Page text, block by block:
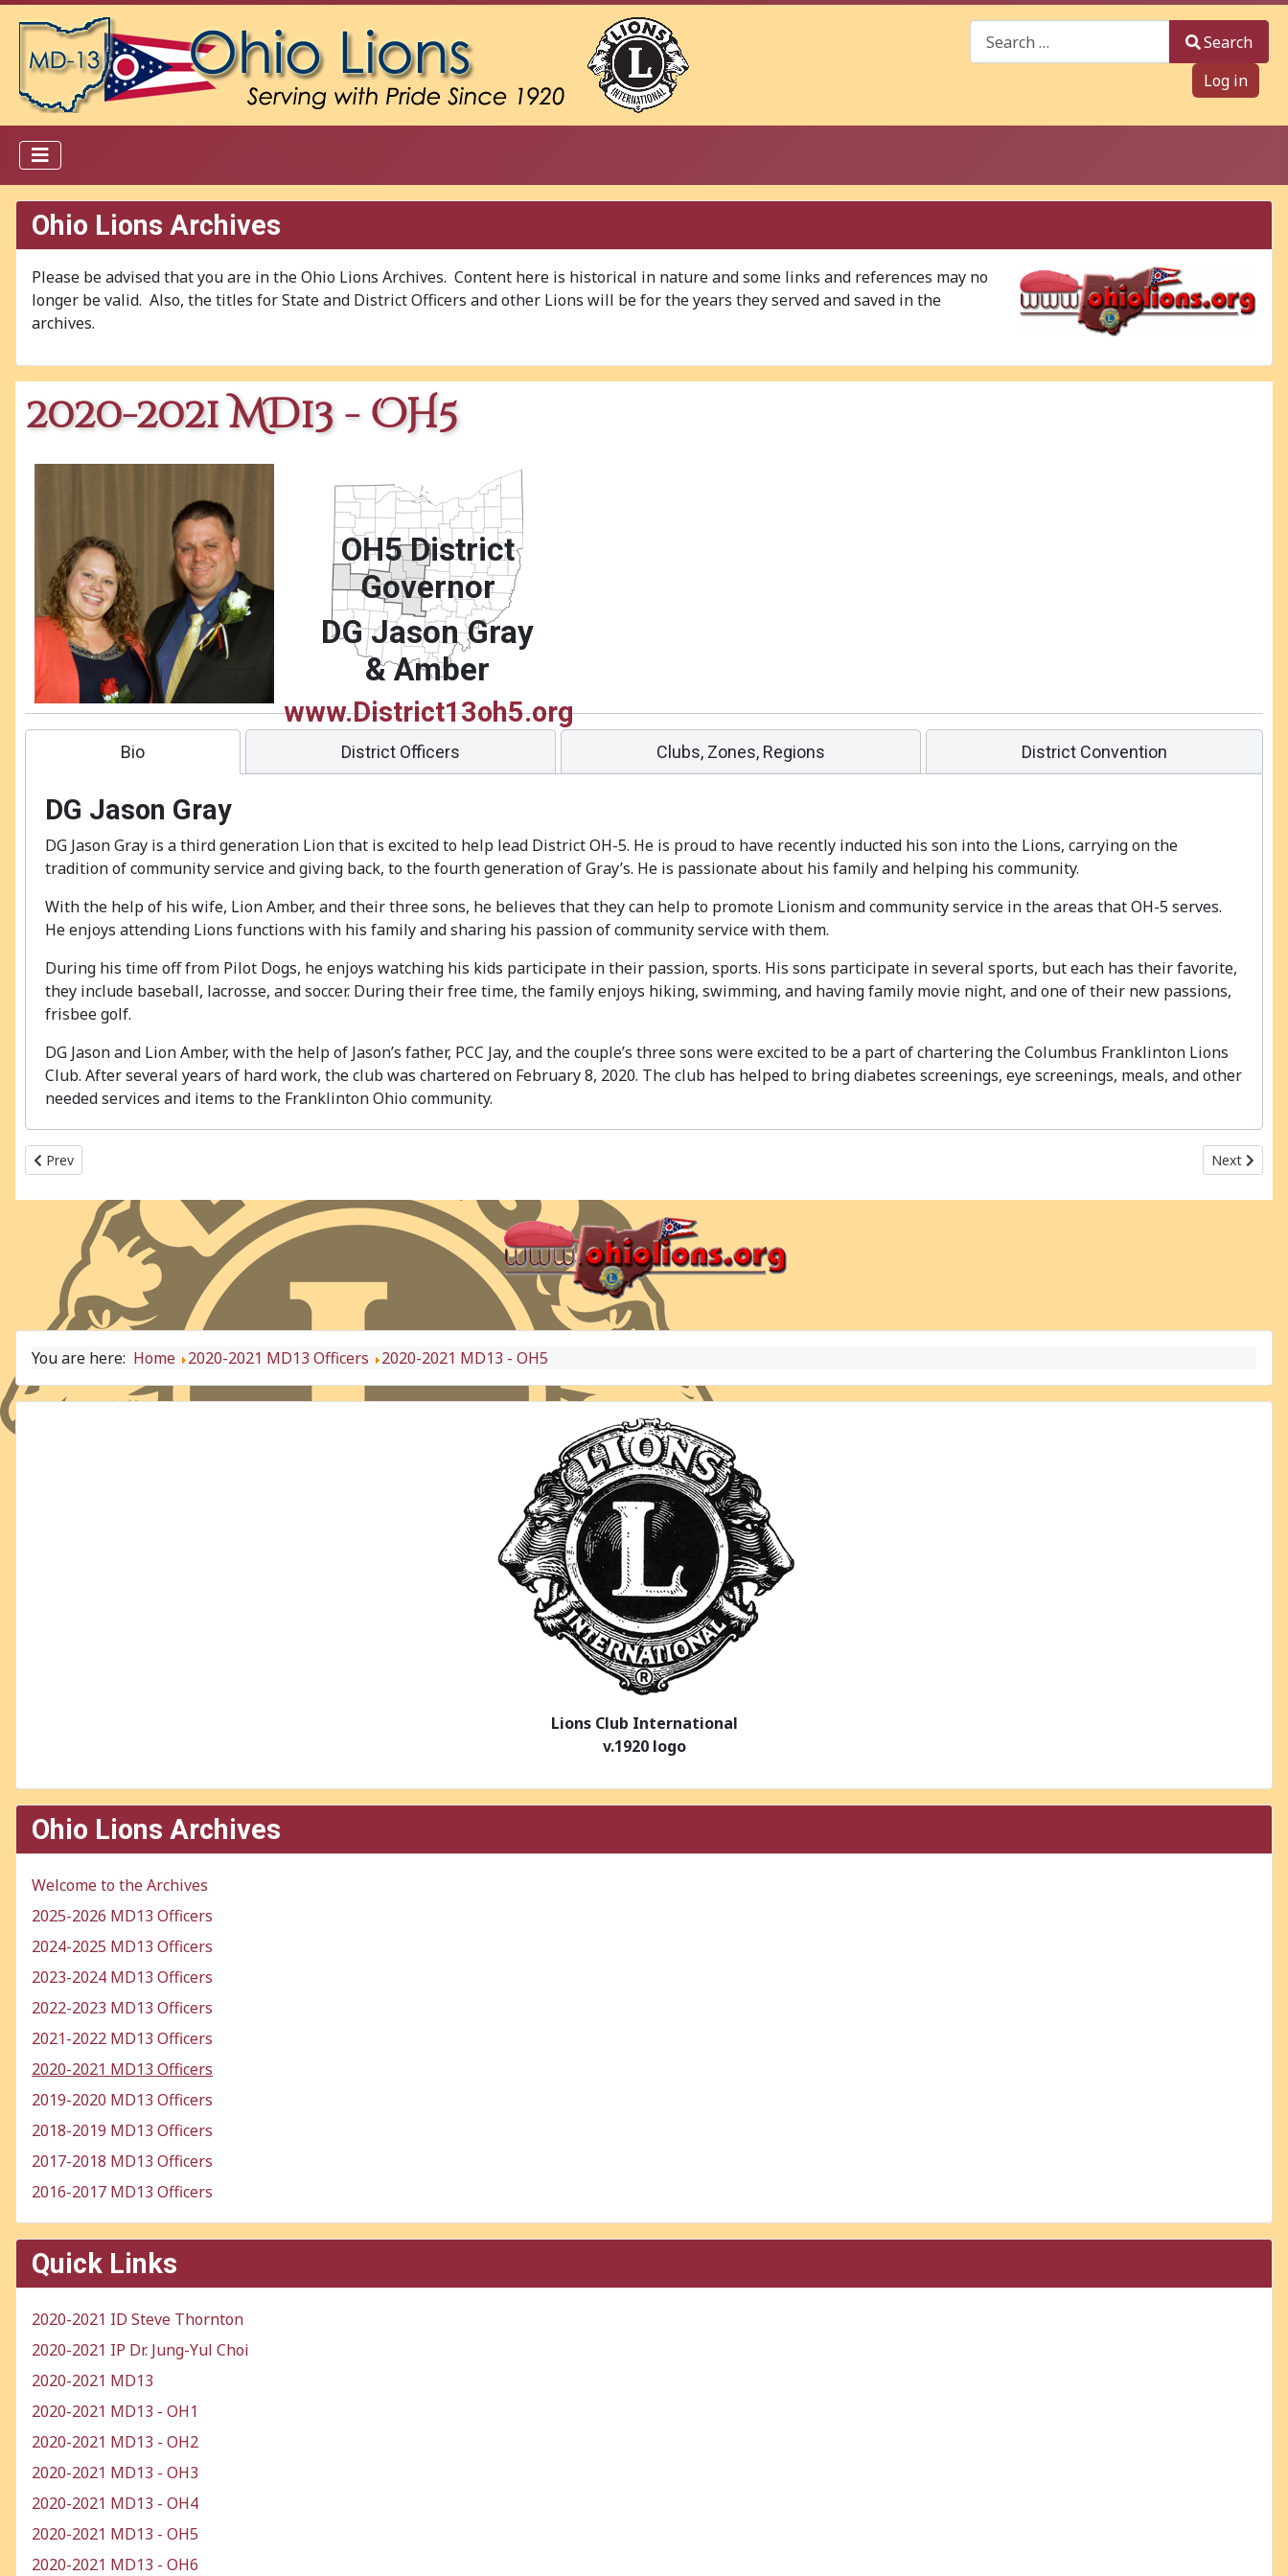
Search
Log in
Ohio Lions Archives
Please be advised that you are in the Ohio Lions Archives. Content here is historical in nature and some links and references may no
longer be valid. Also, the titles for State and District Officers and other Lions will be for the years they served and saved in the
archives.
2020-2021 MD13 - OH5
OH5 District
Governor
DG Jason Gray
& Amber
www.District13oh5.org
Bio District Officers Clubs, Zones, Regions District Convention
DG Jason Gray
DG Jason Gray is a third generation Lion that is excited to help lead District OH-5. He is proud to have recently inducted his son into the Lions, carrying on the
tradition of community service and giving back, to the fourth generation of Gray’s. He is passionate about his family and helping his community.
With the help of his wife, Lion Amber, and their three sons, he believes that they can help to promote Lionism and community service in the areas that OH-5 serves.
He enjoys attending Lions functions with his family and sharing his passion of community service with them.
During his time off from Pilot Dogs, he enjoys watching his kids participate in their passion, sports. His sons participate in several sports, but each has their favorite,
they include baseball, lacrosse, and soccer. During their free time, the family enjoys hiking, swimming, and having family movie night, and one of their new passions,
frisbee golf.
DG Jason and Lion Amber, with the help of Jason’s father, PCC Jay, and the couple’s three sons were excited to be a part of chartering the Columbus Franklinton Lions
Club. After several years of hard work, the club was chartered on February 8, 2020. The club has helped to bring diabetes screenings, eye screenings, meals, and other
needed services and items to the Franklinton Ohio community.
Previous article: 2020-2021 MD13 - OH4
Prev Next
Next
You are here: Home 2020-2021 MD13 Officers 2020-2021 MD13 - OH5
Lions Club International
v.1920 logo
Ohio Lions Archives
Welcome to the Archives
2025-2026 MD13 Officers
2024-2025 MD13 Officers
2023-2024 MD13 Officers
2022-2023 MD13 Officers
2021-2022 MD13 Officers
2020-2021 MD13 Officers
2019-2020 MD13 Officers
2018-2019 MD13 Officers
2017-2018 MD13 Officers
2016-2017 MD13 Officers
Quick Links
2020-2021 ID Steve Thornton
2020-2021 IP Dr. Jung-Yul Choi
2020-2021 MD13
2020-2021 MD13 - OH1
2020-2021 MD13 - OH2
2020-2021 MD13 - OH3
2020-2021 MD13 - OH4
2020-2021 MD13 - OH5
2020-2021 MD13 - OH6